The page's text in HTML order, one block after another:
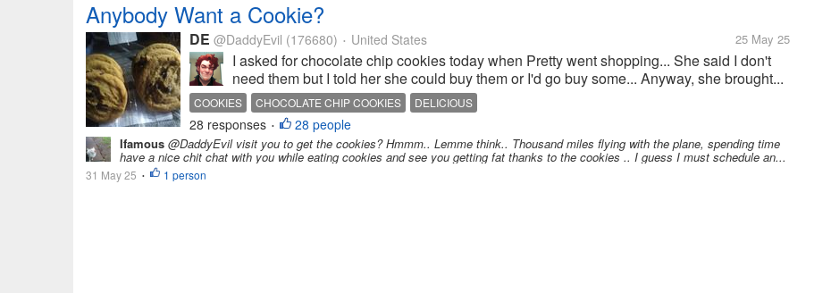
Anybody Want a Cookie?
DE @DaddyEvil (176680) • United States 25 May 25
I asked for chocolate chip cookies today when Pretty went shopping... She said I don't
need them but I told her she could buy them or I'd go buy some... Anyway, she brought...
COOKIES CHOCOLATE CHIP COOKIES DELICIOUS
28 responses • 28 people
Ifamous @DaddyEvil visit you to get the cookies? Hmmm.. Lemme think.. Thousand miles flying with the plane, spending time
have a nice chit chat with you while eating cookies and see you getting fat thanks to the cookies .. I guess I must schedule an...
31 May 25 • 1 person